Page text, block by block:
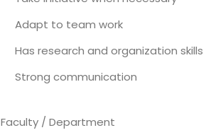
Adapt to team work
Has research and organization skills
Strong communication
Faculty / Department